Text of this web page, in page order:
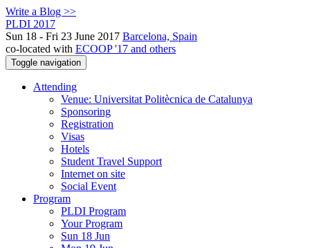
Write a Blog >>
PLDI 2017
Sun 18 - Fri 23 June 2017 Barcelona, Spain
co-located with ECOOP '17 and others
Toggle navigation
Attending
Venue: Universitat Politècnica de Catalunya
Sponsoring
Registration
Visas
Hotels
Student Travel Support
Internet on site
Social Event
Program
PLDI Program
Your Program
Sun 18 Jun